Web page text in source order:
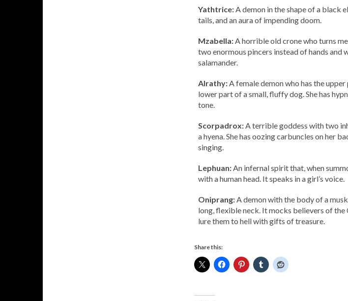
Yathtrice:A demon in the shape of a black
tails, and an aura of impending doom.
Mzabella:A horrible old crone who turns
two enormous pincers instead of hands and
salamander.
Alrathy:A female demon who has the
lower part of a small, fluffy dog. She has
tone.
Scorpadrox:A terrible goddess with two
a hyena. She has oozing carbuncles on her
singing.
Lephuan:An infernal spirit that, when
with a human head. It speaks in a girl’s voice.
Oniprang:A demon with the body of a
long, flexible neck. It mocks believers of
lure them to hell with gifts of treasure.
Share this: